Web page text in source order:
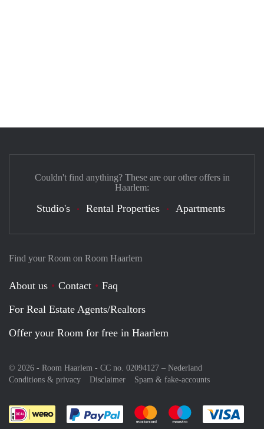
Find your Room on Room Haarlem
About us Contact
Faq
For Real Estate Agents/Realtors
Offer your Room for free in Haarlem
© 2026 - Room Haarlem - CC no. 02094127 – Nederland
Conditions & privacy
Disclaimer Spam & fake-accounts
Pay easily with :payment method
Pay easily with :payment
Pay easily with
Couldn't find anything? These are our other offers in
Haarlem:
Studio's Rental Properties Apartments